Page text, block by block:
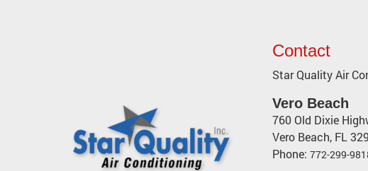
Contact
Star Quality Air
Vero Beach
760 Old Dixie
Vero Beach, FL
Phone: 772-299-